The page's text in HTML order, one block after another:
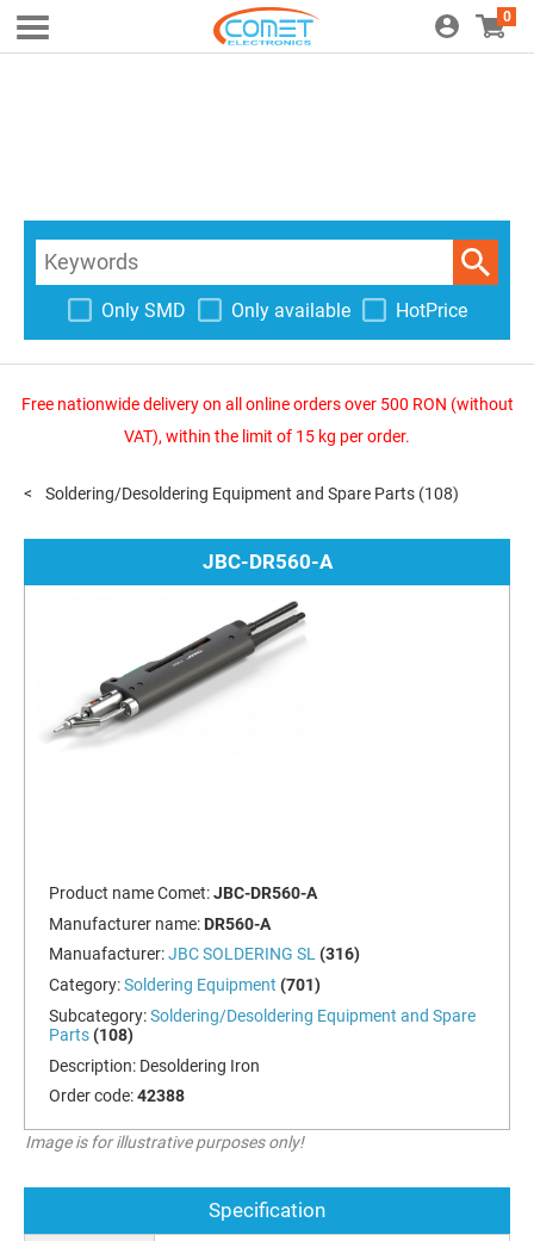
0
Only SMD Only available HotPrice
Free nationwide delivery on all online orders over 500 RON (without
VAT), within the limit of 15 kg per order.
Soldering/Desoldering Equipment and Spare Parts (108)
JBC-DR560-A
Product name Comet:JBC-DR560-A
Manufacturer name: DR560-A
Manuafacturer:JBC SOLDERING SL (316)
Category:Soldering Equipment (701)
Subcategory:Soldering/Desoldering Equipment and Spare
Parts (108)
Description: Desoldering Iron
Order code:42388
Image is for illustrative purposes only!
Specification